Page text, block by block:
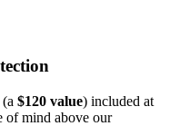
$120 value) included at
of mind above our